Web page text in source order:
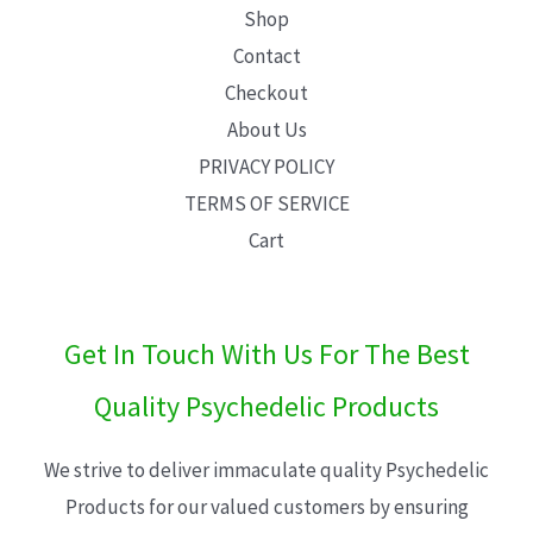
Shop
Contact
Checkout
About Us
PRIVACY POLICY
TERMS OF SERVICE
Cart
Get In Touch With Us For The Best
Quality Psychedelic Products
We strive to deliver immaculate quality Psychedelic
Products for our valued customers by ensuring